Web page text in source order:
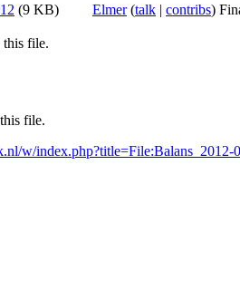
(9 KB) Elmer (talk | contribs)
this file.
file.
w/